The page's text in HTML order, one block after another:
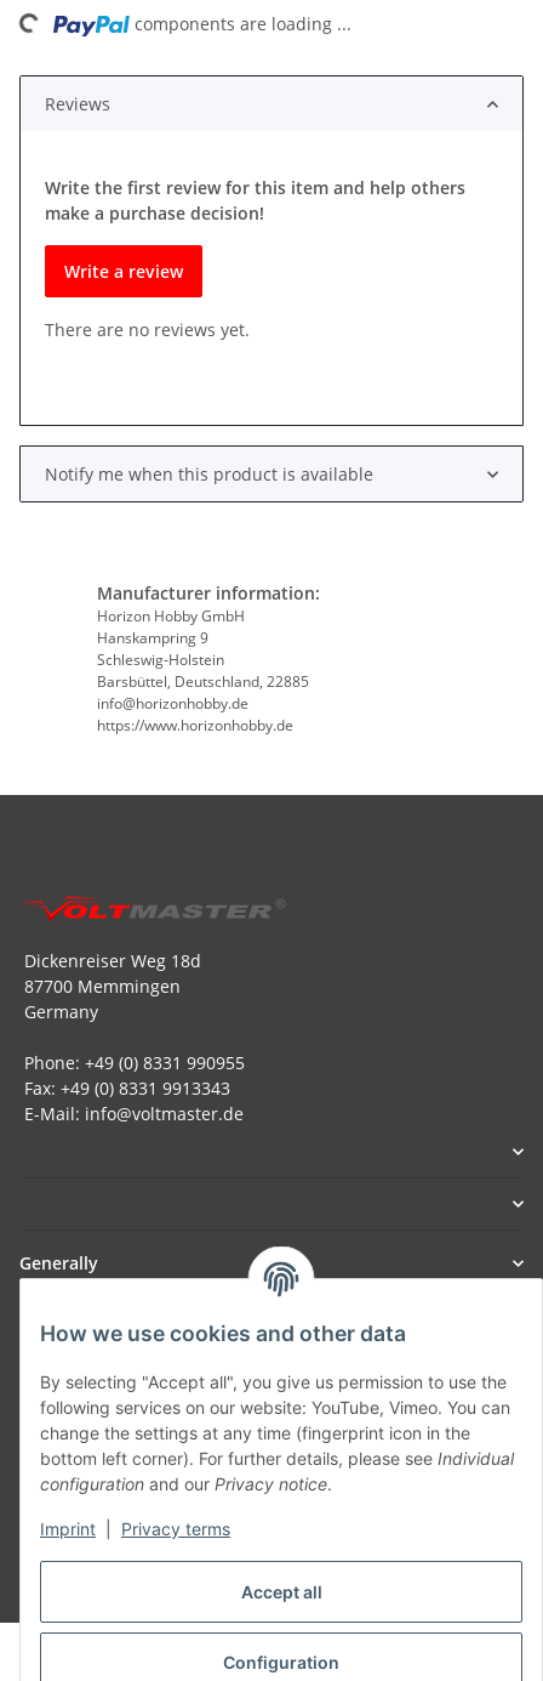
Accept all
Configuration
How we use cookies and other data
By selecting "Accept all", you give us permission to use the
following services on our website: YouTube, Vimeo. You can
change the settings at any time (fingerprint icon in the
bottom left corner). For further details, please see Individual
configuration and our Privacy notice.
Imprint Privacy terms
components are loading ...
Reviews
Write the first review for this item and help others
make a purchase decision!
Write a review
There are no reviews yet.
Notify me when this product is available
Manufacturer information:
Horizon Hobby GmbH
Hanskampring 9
Schleswig-Holstein
Barsbüttel, Deutschland, 22885
info@horizonhobby.de
https://www.horizonhobby.de
Dickenreiser Weg 18d
87700 Memmingen
Germany
Phone: +49 (0) 8331 990955
Fax: +49 (0) 8331 9913343
E-Mail: info@voltmaster.de
Generally
Part of our network:
SmoliTec - Safety. Simplified. Worldwide. ( B2B Shop )
Withdraw contract
shipping fees
© voltmaster.de
Powered byJTL-Shop